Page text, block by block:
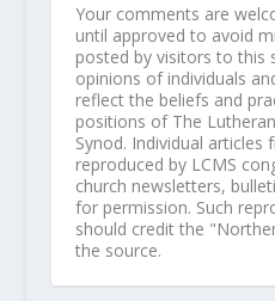
Your comments are
until approved to avoid
posted by visitors to this
opinions of individuals
reflect the beliefs and
positions of The
Synod. Individual
reproduced by LCMS
church newsletters,
for permission. Such
should credit the
the source.